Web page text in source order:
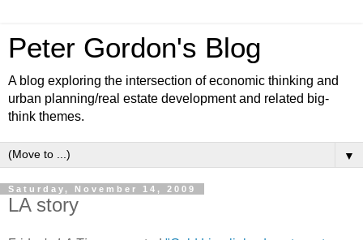
Peter Gordon's Blog
A blog exploring the intersection of economic thinking and
urban planning/real estate development and related big-
think themes.
▼
Saturday, November 14, 2009
LA story